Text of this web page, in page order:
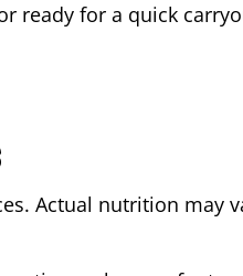
ready for a quick
Actual nutrition may